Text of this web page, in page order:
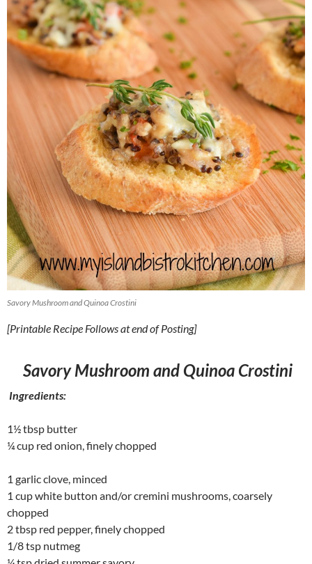
Savory Mushroom and Quinoa Crostini
[Printable Recipe Follows at end of Posting]
Savory Mushroom and Quinoa Crostini
Ingredients:
1½ tbsp butter
¼ cup red onion, finely chopped
1 garlic clove, minced
1 cup white button and/or cremini mushrooms, coarsely
chopped
2 tbsp red pepper, finely chopped
1/8 tsp nutmeg